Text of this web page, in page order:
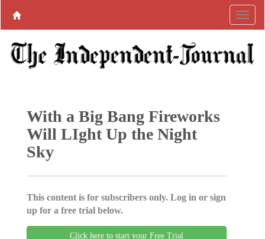
With a Big Bang Fireworks
Will LIght Up the Night
Sky
This content is for subscribers only. Log in or sign
up for a free trial below.
Click here to start your Free Trial